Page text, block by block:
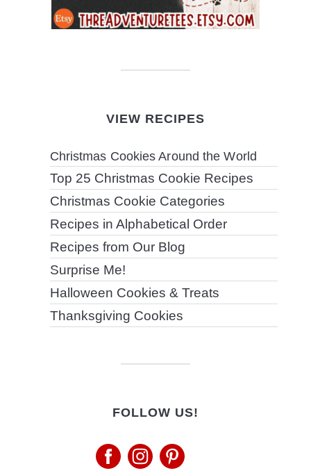
VIEW RECIPES
Christmas Cookies Around the World
Top 25 Christmas Cookie Recipes
Christmas Cookie Categories
Recipes in Alphabetical Order
Recipes from Our Blog
Surprise Me!
Halloween Cookies & Treats
Thanksgiving Cookies
FOLLOW US!